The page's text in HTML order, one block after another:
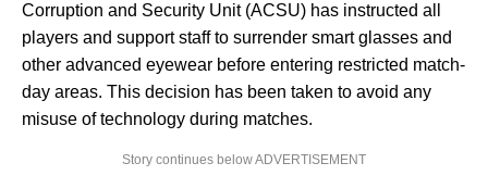
Corruption and Security Unit (ACSU) has instructed all
players and support staff to surrender smart glasses and
other advanced eyewear before entering restricted match-
day areas. This decision has been taken to avoid any
misuse of technology during matches.
Story continues below ADVERTISEMENT